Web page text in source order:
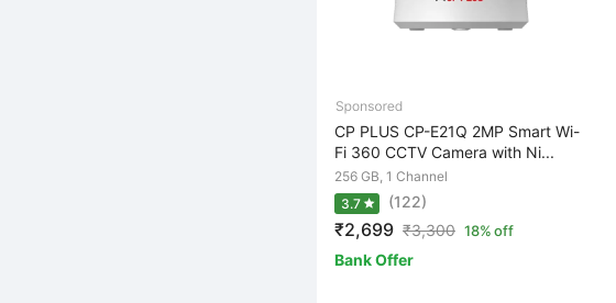
CP PLUS CP-E21Q 2MP Smart Wi-
Fi 360 CCTV Camera with Ni...
256 GB, 1 Channel
3.7
(122)
₹2,699 ₹3,300 18% off
Bank Offer